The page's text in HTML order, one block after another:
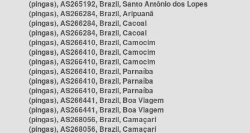
(pingas), AS265192, Brazil, Santo Antônio dos Lopes
(pingas), AS266284, Brazil, Aripuanã
(pingas), AS266284, Brazil, Cacoal
(pingas), AS266284, Brazil, Cacoal
(pingas), AS266410, Brazil, Camocim
(pingas), AS266410, Brazil, Camocim
(pingas), AS266410, Brazil, Camocim
(pingas), AS266410, Brazil, Parnaíba
(pingas), AS266410, Brazil, Parnaíba
(pingas), AS266410, Brazil, Parnaíba
(pingas), AS266441, Brazil, Boa Viagem
(pingas), AS266441, Brazil, Boa Viagem
(pingas), AS268056, Brazil, Camaçari
(pingas), AS268056, Brazil, Camaçari